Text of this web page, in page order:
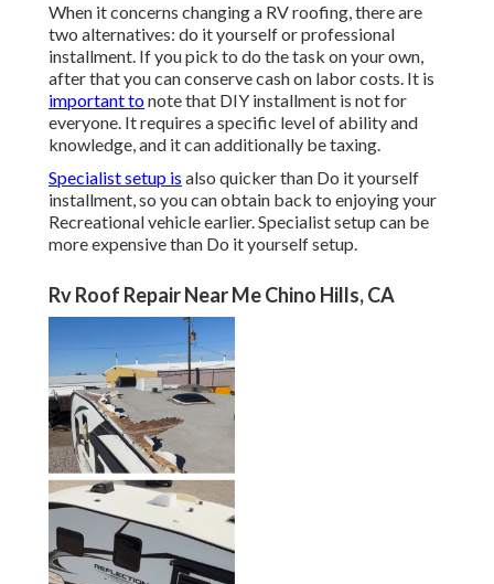
When it concerns changing a RV roofing, there are
two alternatives: do it yourself or professional
installment. If you pick to do the task on your own,
after that you can conserve cash on labor costs. It is
important tonote that DIY installment is not for
everyone. It requires a specific level of ability and
knowledge, and it can additionally be taxing.
Specialist setup is also quicker than Do it yourself
installment, so you can obtain back to enjoying your
Recreational vehicle earlier. Specialist setup can be
more expensive than Do it yourself setup.
Rv Roof Repair Near Me Chino Hills, CA